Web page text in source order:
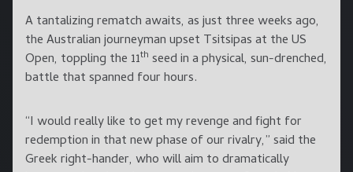
A tantalizing rematch awaits, as just three weeks ago,
the Australian journeyman upset Tsitsipas at the US
Open, toppling the 11th seed in a physical, sun-drenched,
battle that spanned four hours.
“I would really like to get my revenge and fight for
redemption in that new phase of our rivalry,” said the
Greek right-hander, who will aim to dramatically